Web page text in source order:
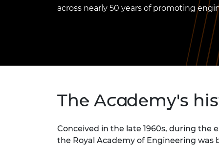
President's
Prince
Princess
The
Awards for
Queen
inclusion
This Is Engineering
2024
Inclusion
Staff, Trustee board and
across nearly 50 years of promoting
The Academy's
Conceived in the late 1960s, during the
the Royal Academy of Engineering was